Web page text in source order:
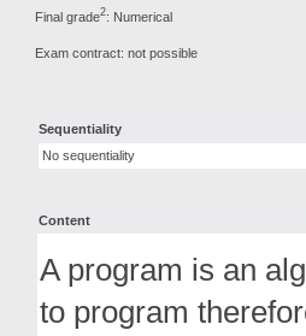
Final grade2: Numerical
Exam contract: not possible
Sequentiality
No sequentiality
Content
A program is an
to program